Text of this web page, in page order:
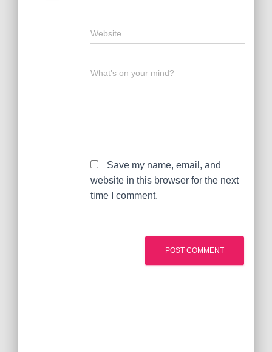
Website
What's on your mind?
Save my name, email, and
website in this browser for the next
time I comment.